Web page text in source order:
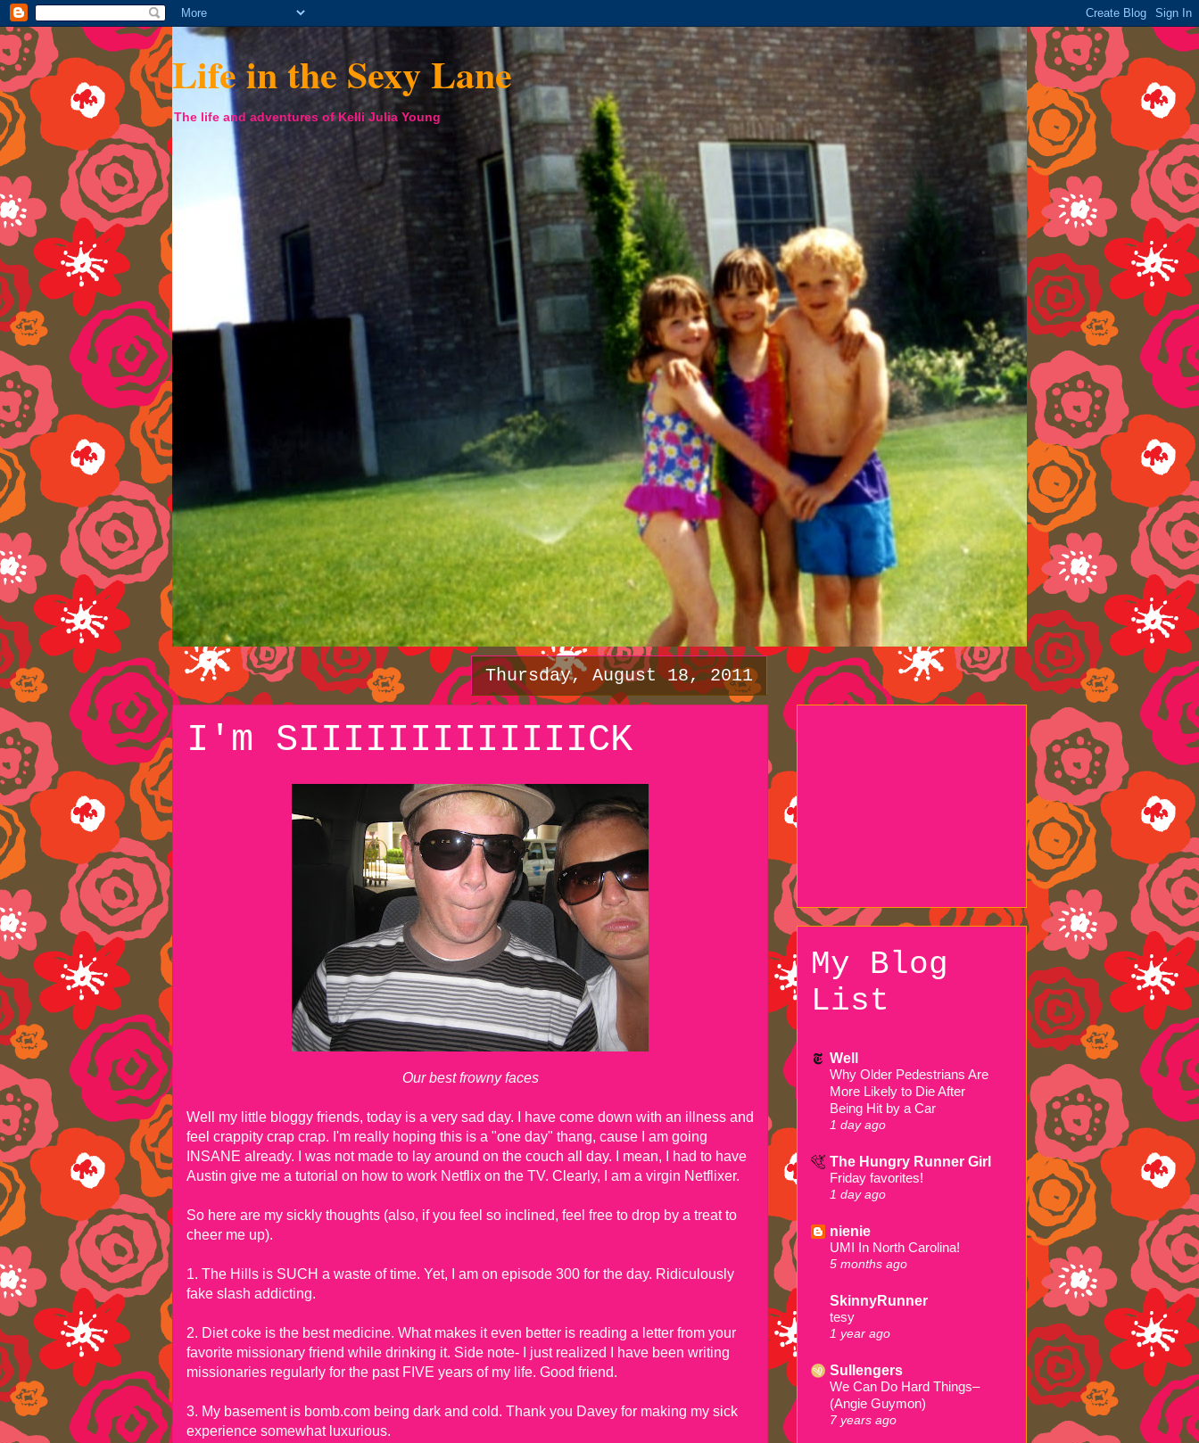
Life in the Sexy Lane
The life and adventures of Kelli Julia Young
Thursday, August 18, 2011
I'm SIIIIIIIIIIIIICK
Our best frowny faces
Well my little bloggy friends, today is a very sad day. I have come down with an illness and
feel crappity crap crap. I'm really hoping this is a "one day" thang, cause I am going
INSANE already. I was not made to lay around on the couch all day. I mean, I had to have
Austin give me a tutorial on how to work Netflix on the TV. Clearly, I am a virgin Netflixer.
So here are my sickly thoughts (also, if you feel so inclined, feel free to drop by a treat to
cheer me up).
1. The Hills is SUCH a waste of time. Yet, I am on episode 300 for the day. Ridiculously
fake slash addicting.
2. Diet coke is the best medicine. What makes it even better is reading a letter from your
favorite missionary friend while drinking it. Side note- I just realized I have been writing
missionaries regularly for the past FIVE years of my life. Good friend.
3. My basement is bomb.com being dark and cold. Thank you Davey for making my sick
experience somewhat luxurious.
My Blog
List
Well
Why Older Pedestrians Are
More Likely to Die After
Being Hit by a Car
1 day ago
The Hungry Runner Girl
Friday favorites!
1 day ago
nienie
UMI In North Carolina!
5 months ago
SkinnyRunner
tesy
1 year ago
Sullengers
We Can Do Hard Things–
(Angie Guymon)
7 years ago